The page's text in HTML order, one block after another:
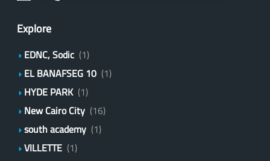
Explore
EDNC, Sodic (1)
EL BANAFSEG 10 (1)
HYDE PARK (1)
New Cairo City (16)
south academy (1)
VILLETTE (1)